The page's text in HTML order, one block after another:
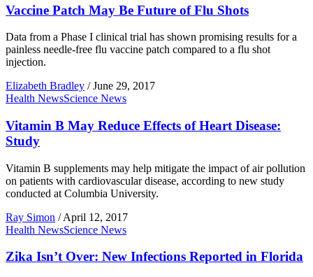
Vaccine Patch May Be Future of Flu Shots
Data from a Phase I clinical trial has shown promising results for a
painless needle-free flu vaccine patch compared to a flu shot
injection.
Elizabeth Bradley / June 29, 2017
Health NewsScience News
Vitamin B May Reduce Effects of Heart Disease:
Study
Vitamin B supplements may help mitigate the impact of air pollution
on patients with cardiovascular disease, according to new study
conducted at Columbia University.
Ray Simon / April 12, 2017
Health NewsScience News
Zika Isn’t Over: New Infections Reported in Florida